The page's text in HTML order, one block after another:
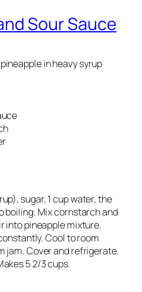
Sour Sauce
in heavy syrup
sugar, 1 cup water, the
boiling. Mix cornstarch and
into pineapple mixture.
Cool to room
jam. Cover and refrigerate.
5 2/3 cups.